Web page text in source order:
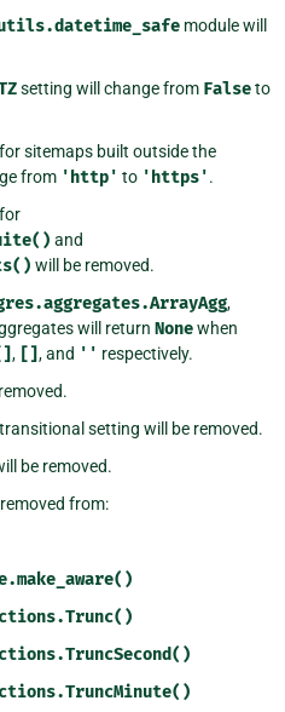
module will
setting will change from Falseto
sitemaps built outside the
from 'http' to 'https'.
and
will be removed.
,
will return Nonewhen
, [], and '' respectively.
transitional setting will be removed.
be removed.
from: